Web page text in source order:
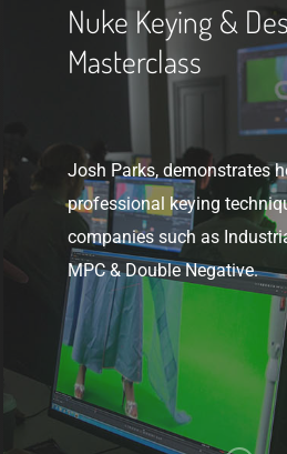
Nuke Keying &
Masterclass
Josh Parks, demonstrates
professional keying
companies such as
MPC & Double Negative.